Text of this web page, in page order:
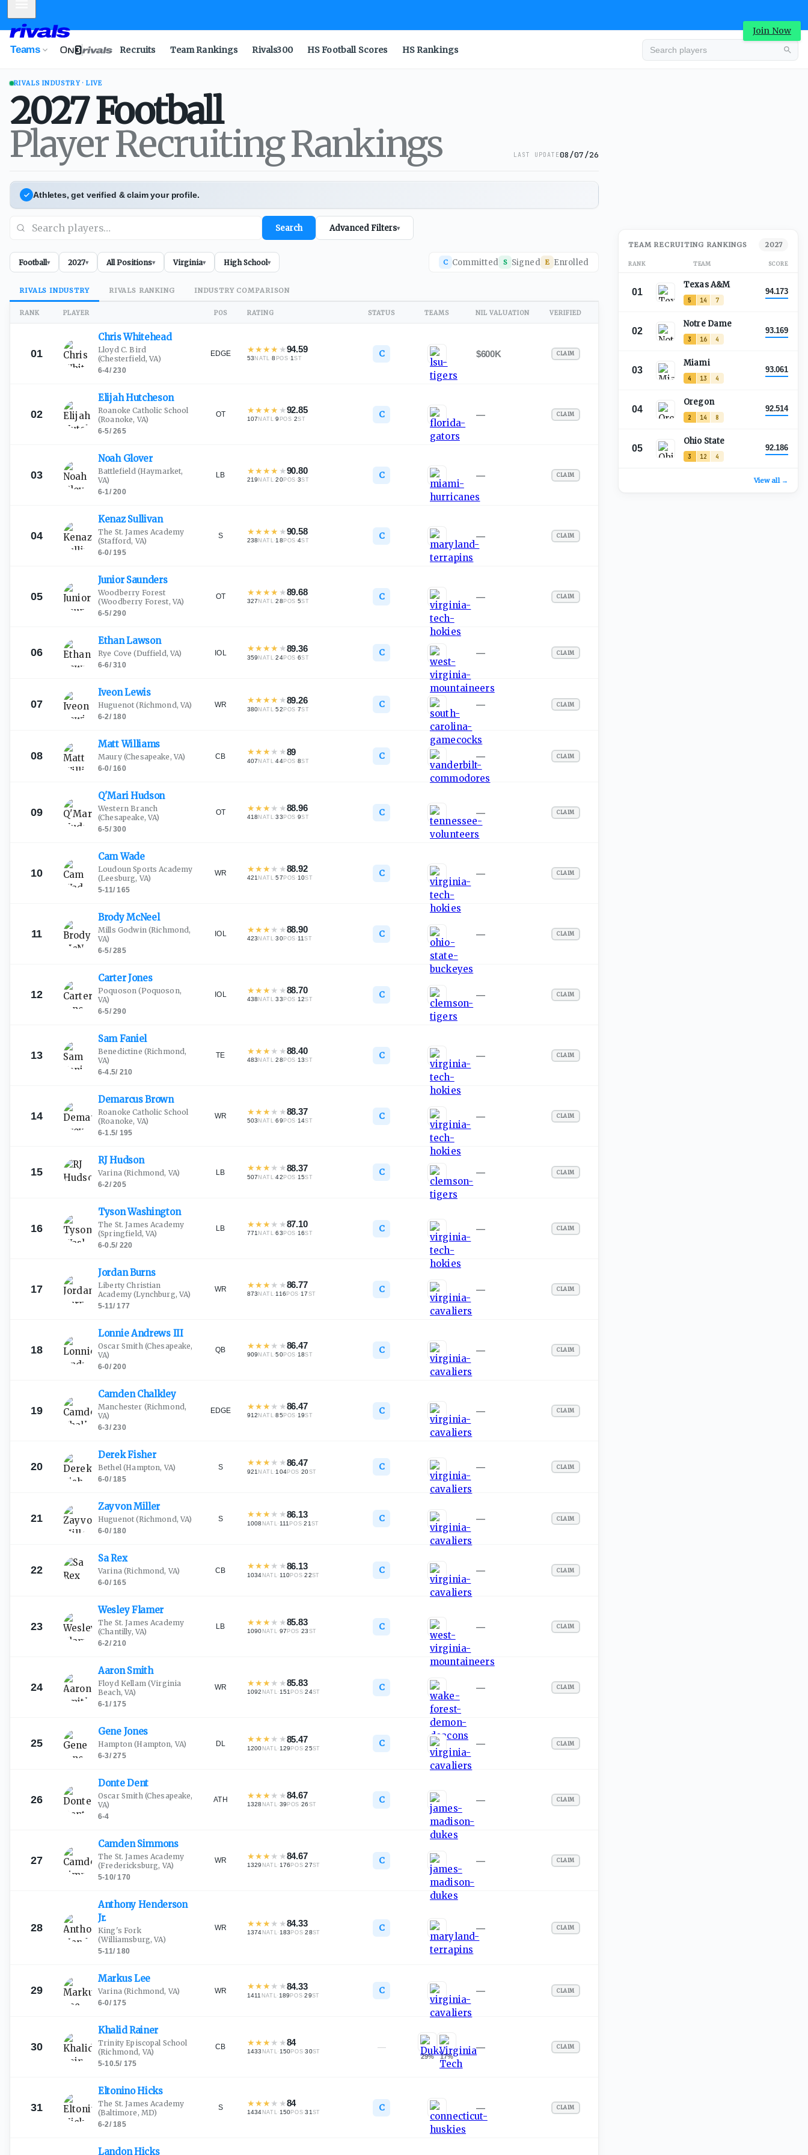
Join Now
Teams Recruits Team Rankings Rivals300 HS Football Scores HS Rankings
RIVALS INDUSTRY · LIVE
2027Football
Player Recruiting Rankings LAST UPDATE08/07/26
Athletes, get verified & claim your profile.
Search Advanced Filters▾
Football▾ 2027▾ All Positions▾ Virginia▾ High School▾ C Committed S Signed E Enrolled
RIVALS INDUSTRY RIVALS RANKING INDUSTRY COMPARISON
RANK PLAYER POS RATING STATUS TEAMS NIL VALUATION VERIFIED
01
ChrisWhitehead
Lloyd C. Bird
(Chesterfield, VA)
6-4/230
EDGE ★★★★ ★94.59
53NATL ·8 POS ·1 ST C $600K CLAIM
02
ElijahHutcheson
Roanoke Catholic School
(Roanoke, VA)
6-5/265
OT ★★★★ ★92.85
107NATL·9 POS ·2ST C — CLAIM
03
Noah Glover
Battlefield(Haymarket,
VA)
6-1/200
LB ★★★★ ★90.80
219NATL·20POS ·3ST C — CLAIM
04
KenazSullivan
The St. James Academy
(Stafford, VA)
6-0/195
S ★★★★ ★90.58
238NATL·18 POS ·4ST C — CLAIM
05
JuniorSaunders
Woodberry Forest
(Woodberry Forest, VA)
6-5/290
OT ★★★★ ★89.68
327NATL·28 POS ·5ST C — CLAIM
06
EthanLawson
Rye Cove (Duffield, VA)
6-6/310
IOL ★★★★ ★89.36
359NATL ·24POS ·6ST C — CLAIM
07
IveonLewis
Huguenot (Richmond, VA)
6-2/180
WR ★★★★ ★89.26
380NATL ·52 POS ·7ST C — CLAIM
08
MattWilliams
Maury(Chesapeake, VA)
6-0/160
CB ★★★ ★ ★89
407NATL ·44POS ·8ST C — CLAIM
09
Q'MariHudson
Western Branch
(Chesapeake, VA)
6-5/300
OT ★★★ ★ ★88.96
418NATL·33 POS ·9ST C — CLAIM
10
CamWade
Loudoun Sports Academy
(Leesburg, VA)
5-11/165
WR ★★★ ★ ★88.92
421NATL·57 POS ·10ST C — CLAIM
11
BrodyMcNeel
Mills Godwin(Richmond,
VA)
6-5/285
IOL ★★★ ★ ★88.90
423NATL·30POS ·11ST C — CLAIM
12
CarterJones
Poquoson (Poquoson,
VA)
6-5/290
IOL ★★★ ★ ★88.70
438NATL·33 POS ·12ST C — CLAIM
13
SamFaniel
Benedictine (Richmond,
VA)
6-4.5/ 210
TE ★★★ ★ ★88.40
483NATL·28 POS ·13ST C — CLAIM
14
DemarcusBrown
Roanoke Catholic School
(Roanoke, VA)
6-1.5/ 195
WR ★★★ ★ ★88.37
503NATL·69 POS ·14ST C — CLAIM
15
RJHudson
Varina(Richmond, VA)
6-2/205
LB ★★★ ★ ★88.37
507NATL ·42 POS ·15ST C — CLAIM
16
TysonWashington
The St. James Academy
(Springfield, VA)
6-0.5/ 220
LB ★★★ ★ ★87.10
771NATL·63 POS ·16ST C — CLAIM
17
JordanBurns
Liberty Christian
Academy (Lynchburg, VA)
5-11/177
WR ★★★ ★ ★86.77
873NATL·116 POS ·17 ST C — CLAIM
18
Lonnie Andrews III
Oscar Smith(Chesapeake,
VA)
6-0/200
QB ★★★ ★ ★86.47
909NATL·50POS ·18ST C — CLAIM
19
CamdenChalkley
Manchester (Richmond,
VA)
6-3/230
EDGE ★★★ ★ ★86.47
912NATL·85 POS ·19ST C — CLAIM
20
DerekFisher
Bethel(Hampton, VA)
6-0/185
S ★★★ ★ ★86.47
921NATL ·104POS ·20ST C — CLAIM
21
ZayvonMiller
Huguenot (Richmond, VA)
6-0/180
S ★★★ ★ ★86.13
1008 NATL · 111POS·21 ST C — CLAIM
22
SaRex
Varina(Richmond, VA)
6-0/165
CB ★★★ ★ ★86.13
1034 NATL · 110POS·22ST C — CLAIM
23
WesleyFlamer
The St. James Academy
(Chantilly, VA)
6-2/210
LB ★★★ ★ ★85.83
1090 NATL·97 POS ·23 ST C — CLAIM
24
AaronSmith
Floyd Kellam(Virginia
Beach, VA)
6-1/175
WR ★★★ ★ ★85.83
1092 NATL· 151POS·24ST C — CLAIM
25
Gene Jones
Hampton (Hampton, VA)
6-3/275
DL ★★★ ★ ★85.47
1200 NATL · 129POS·25ST C — CLAIM
26
DonteDent
Oscar Smith(Chesapeake,
VA)
6-4
ATH ★★★ ★ ★84.67
1328 NATL·39 POS ·26 ST C — CLAIM
27
CamdenSimmons
The St. James Academy
(Fredericksburg, VA)
5-10/170
WR ★★★ ★ ★84.67
1329 NATL· 176POS·27ST C — CLAIM
28
Anthony Henderson
Jr.
King's Fork
(Williamsburg, VA)
5-11/180
WR ★★★ ★ ★84.33
1374 NATL· 183POS·28ST C — CLAIM
29
MarkusLee
Varina(Richmond, VA)
6-0/175
WR ★★★ ★ ★84.33
1411 NATL · 189POS·29ST C — CLAIM
30
KhalidRainer
Trinity Episcopal School
(Richmond, VA)
5-10.5/ 175
CB ★★★ ★ ★84
1433 NATL· 150POS·30ST
—
29% 17%
— CLAIM
31
EltoninoHicks
The St. James Academy
(Baltimore, MD)
6-2/185
S ★★★ ★ ★84
1434 NATL· 150POS·31 ST C — CLAIM
LandonHicks
TEAM RECRUITING RANKINGS 2027
RANK TEAM SCORE
01
Texas A&M
5 14 7
94.173
02
Notre Dame
3 16 4
93.169
03
Miami
4 13 4
93.061
04
Oregon
2 14 8
92.514
05
Ohio State
3 12 4
92.186
View all →